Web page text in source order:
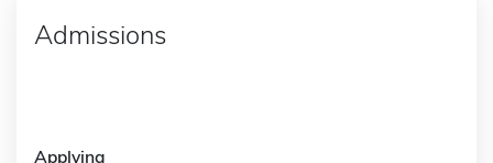
Admissions
Applying